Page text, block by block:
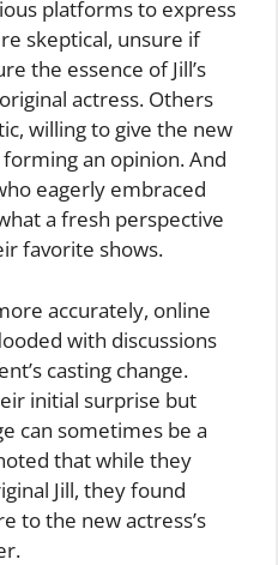
platforms to express
skeptical, unsure if
the essence of Jill’s
actress. Others
willing to give the new
an opinion. And
eagerly embraced
a fresh perspective
favorite shows.
accurately, online
with discussions
casting change.
initial surprise but
can sometimes be a
that while they
Jill, they found
to the new actress’s